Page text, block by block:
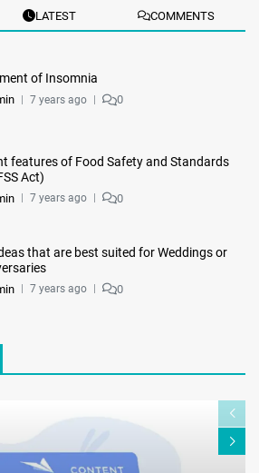
LATEST COMMENTS
of Insomnia
7 years ago 0
features of Food Safety and Standards
Act)
7 years ago 0
that are best suited for Weddings or
7 years ago 0